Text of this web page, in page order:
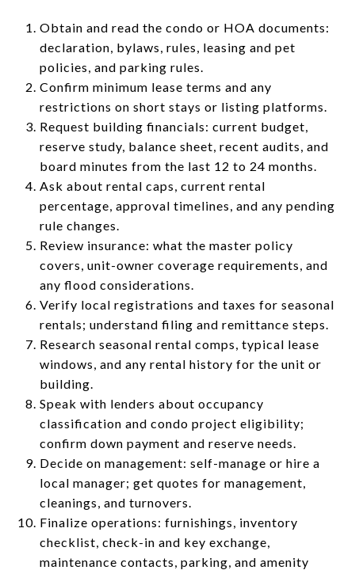
Obtain and read the condo or HOA documents:
declaration, bylaws, rules, leasing and pet
policies, and parking rules.
Confirm minimum lease terms and any
restrictions on short stays or listing platforms.
Request building financials: current budget,
reserve study, balance sheet, recent audits, and
board minutes from the last 12 to 24 months.
Ask about rental caps, current rental
percentage, approval timelines, and any pending
rule changes.
Review insurance: what the master policy
covers, unit-owner coverage requirements, and
any flood considerations.
Verify local registrations and taxes for seasonal
rentals; understand filing and remittance steps.
Research seasonal rental comps, typical lease
windows, and any rental history for the unit or
building.
Speak with lenders about occupancy
classification and condo project eligibility;
confirm down payment and reserve needs.
Decide on management: self-manage or hire a
local manager; get quotes for management,
cleanings, and turnovers.
Finalize operations: furnishings, inventory
checklist, check-in and key exchange,
maintenance contacts, parking, and amenity